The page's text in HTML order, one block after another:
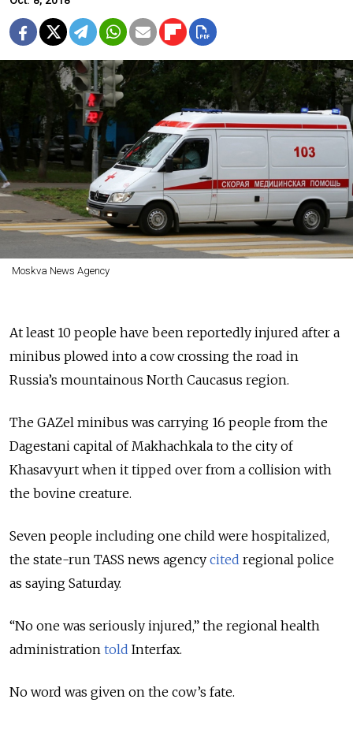
Moskva News Agency
At least 10 people have been reportedly injured after a
minibus plowed into a cow crossing the road in
Russia’s mountainous North Caucasus region.
The GAZel minibus was carrying 16 people from the
Dagestani capital of Makhachkala to the city of
Khasavyurt when it tipped over from a collision with
the bovine creature.
Seven people including one child were hospitalized,
the state-run TASS news agency cited regional police
as saying Saturday.
“No one was seriously injured,” the regional health
administration told Interfax.
No word was given on the cow’s fate.